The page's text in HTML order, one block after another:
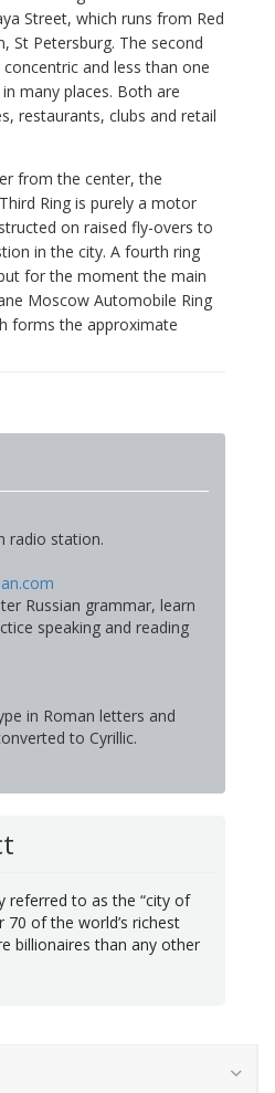
Street, which runs from Red
St Petersburg. The second
and less than one
many places. Both are
restaurants, clubs and retail
from the center, the
Ring is purely a motor
on raised fly-overs to
in the city. A fourth ring
for the moment the main
Moscow Automobile Ring
forms the approximate
radio station.
Russian grammar, learn
speaking and reading
in Roman letters and
to Cyrillic.
referred to as the “city of
70 of the world’s richest
billionaires than any other